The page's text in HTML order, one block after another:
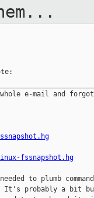
e-mail and forgot
fssnapshot.hg
to plumb
It's probably a bit